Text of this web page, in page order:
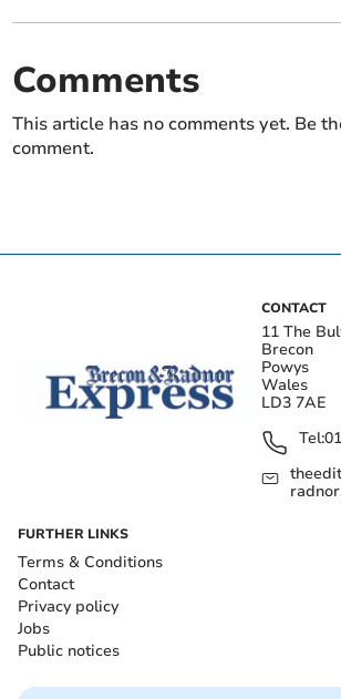
Comments
This article has no comments yet. Be
comment.
CONTACT
11 The
Brecon
Powys
Wales
LD3 7AE
Tel:
FURTHER LINKS
Terms & Conditions
Contact
Privacy policy
Jobs
Public notices